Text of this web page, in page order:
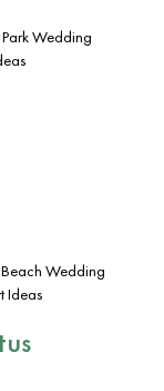
Wedding
Beach Wedding
Ideas